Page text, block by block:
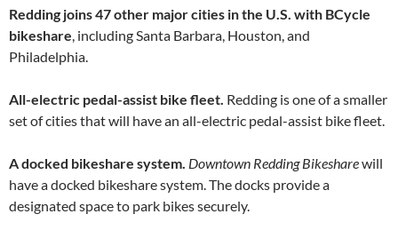
Redding joins 47 other major cities in the U.S. with BCycle
bikeshare , including Santa Barbara, Houston, and
Philadelphia.
All-electric pedal-assist bike fleet. Redding is one of a smaller
set of cities that will have an all-electric pedal-assist bike fleet.
A docked bikeshare system. Downtown Redding Bikesharewill
have a docked bikeshare system. The docks provide a
designated space to park bikes securely.